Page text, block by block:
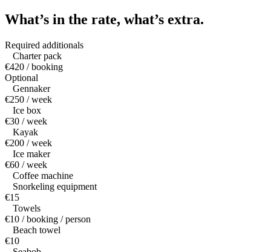
What’s in the rate, what’s extra.
Required additionals
Charter pack
€420 / booking
Optional
Gennaker
€250 / week
Ice box
€30 / week
Kayak
€200 / week
Ice maker
€60 / week
Coffee machine
Snorkeling equipment
€15
Towels
€10 / booking / person
Beach towel
€10